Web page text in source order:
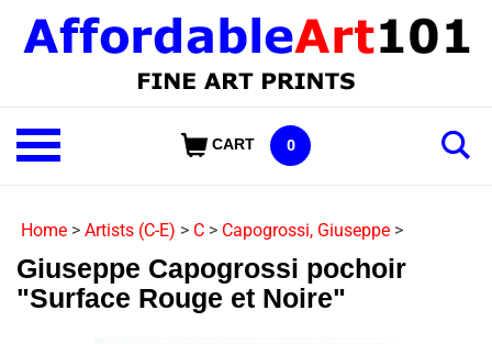
content
Shop
Our
CART 0
Home > Artists (C-E) > C > Capogrossi, Giuseppe >
Giuseppe Capogrossi pochoir
"Surface Rouge et Noire"